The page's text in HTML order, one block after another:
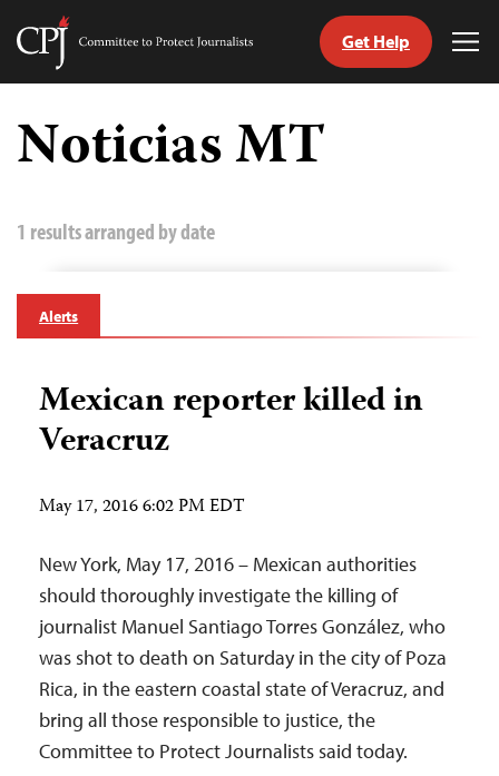
Skip
content
Committee
Journalists
Get Help
Noticias MT
1 results arranged by date
Alerts
Mexican reporter killed in
Veracruz
May 17, 2016 6:02 PM EDT
New York, May 17, 2016 – Mexican authorities
should thoroughly investigate the killing of
journalist Manuel Santiago Torres González, who
was shot to death on Saturday in the city of Poza
Rica, in the eastern coastal state of Veracruz, and
bring all those responsible to justice, the
Committee to Protect Journalists said today.